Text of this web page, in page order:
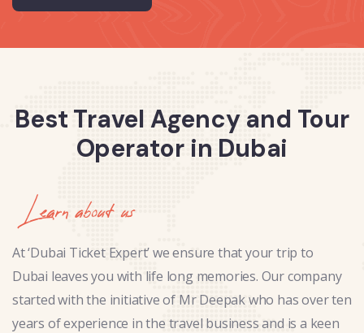
Best Travel Agency and Tour
Operator in Dubai
Learn about us
At ‘Dubai Ticket Expert’ we ensure that your trip to
Dubai leaves you with life long memories. Our company
started with the initiative of Mr Deepak who has over ten
years of experience in the travel business and is a keen